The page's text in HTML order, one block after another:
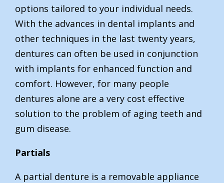
options tailored to your individual needs.
With the advances in dental implants and
other techniques in the last twenty years,
dentures can often be used in conjunction
with implants for enhanced function and
comfort. However, for many people
dentures alone are a very cost effective
solution to the problem of aging teeth and
gum disease.
Partials
A partial denture is a removable appliance